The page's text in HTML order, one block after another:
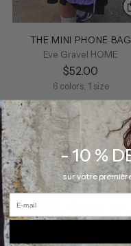
THE MINI PHONE BAG
Eve Gravel HOME
$52.00
6 colors, 1 size
- 10 %
sur votre
E-mail